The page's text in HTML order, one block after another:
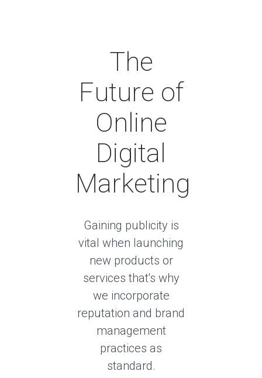
The
Future of
Online
Digital
Marketing
Gaining publicity is
vital when launching
new products or
services that's why
we incorporate
reputation and brand
management
practices as
standard.